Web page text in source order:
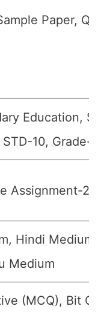
Paper,
Education,
10, Grade-
Assignment-2)
Hindi
Medium
(MCQ), Bit